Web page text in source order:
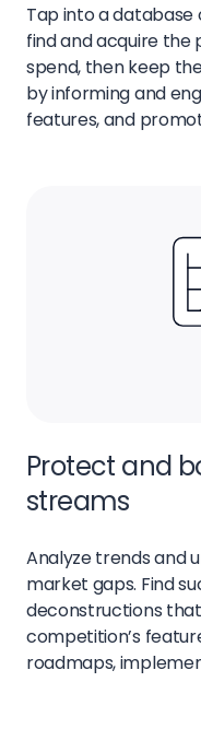
Tap into a
find and acquire the
spend, then keep
by informing and
features, and
Protect and
streams
Analyze trends and
market gaps. Find
deconstructions
competition’s
roadmaps,